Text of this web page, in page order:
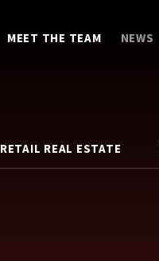
MEET THE TEAM NEWS
RETAIL REAL ESTATE